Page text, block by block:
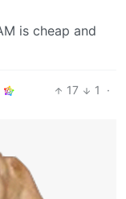
is cheap and
17 1
·